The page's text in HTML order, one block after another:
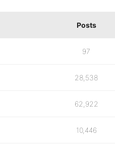
Posts
97
28,538
62,922
10,446